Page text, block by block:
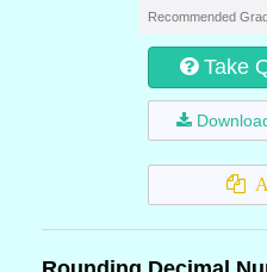
Recommended
Take